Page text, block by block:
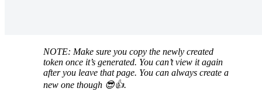
NOTE: Make sure you copy the newly created
token once it’s generated. You can’t view it again
after you leave that page. You can always create a
new one though 😎👍.